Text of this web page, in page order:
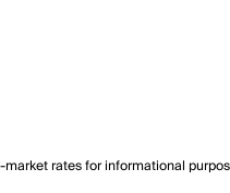
rates for informational